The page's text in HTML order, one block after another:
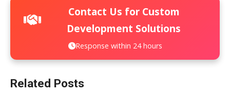
Contact Us for Custom
Development Solutions
Response within 24 hours
Related Posts